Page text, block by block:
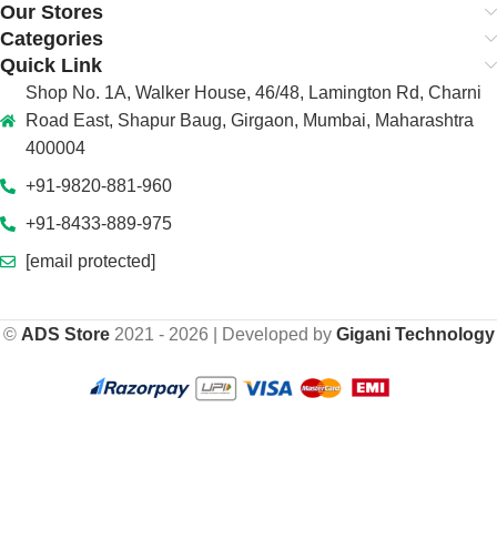
Our Stores
Categories
Quick Link
Shop No. 1A, Walker House, 46/48, Lamington Rd, Charni
Road East, Shapur Baug, Girgaon, Mumbai, Maharashtra
400004
+91-9820-881-960
+91-8433-889-975
[email protected]
© ADS Store2021 - 2026 | Developed by Gigani Technology